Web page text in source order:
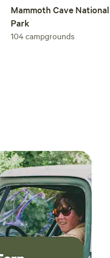
Mammoth Cave National
Park
104campgrounds